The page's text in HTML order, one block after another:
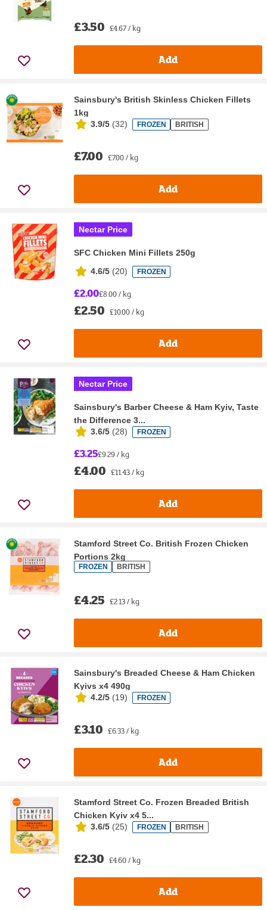
£3.50 £4.67 / kg
Add
Sainsbury's British Skinless Chicken Fillets
1kg
3.9/5 (32) FROZEN BRITISH
£7.00 £7.00 / kg
Add
Nectar Price
SFC Chicken Mini Fillets 250g
4.6/5 (20) FROZEN
£2.00£8.00 / kg
£2.50 £10.00 / kg
Add
Nectar Price
Sainsbury's Barber Cheese & Ham Kyiv, Taste
the Difference 3...
3.6/5 (28) FROZEN
£3.25£9.29 / kg
£4.00 £11.43 / kg
Add
Stamford Street Co. British Frozen Chicken
Portions 2kg
FROZEN BRITISH
£4.25 £2.13 / kg
Add
Sainsbury's Breaded Cheese & Ham Chicken
Kyivs x4 490g
4.2/5 (19) FROZEN
£3.10 £6.33 / kg
Add
Stamford Street Co. Frozen Breaded British
Chicken Kyiv x4 5...
3.6/5 (25) FROZEN BRITISH
£2.30 £4.60 / kg
Add